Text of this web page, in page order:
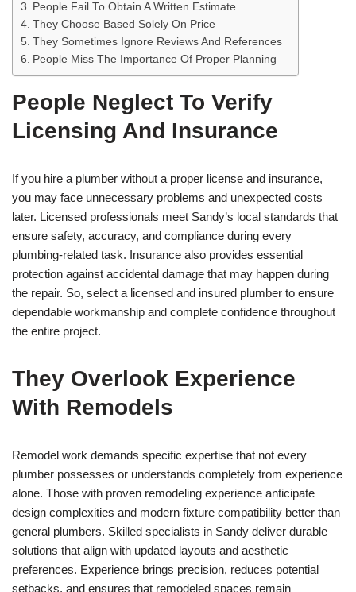
People Fail To Obtain A Written Estimate
They Choose Based Solely On Price
They Sometimes Ignore Reviews And References
People Miss The Importance Of Proper Planning
People Neglect To Verify
Licensing And Insurance
If you hire a plumber without a proper license and insurance,
you may face unnecessary problems and unexpected costs
later. Licensed professionals meet Sandy’s local standards that
ensure safety, accuracy, and compliance during every
plumbing-related task. Insurance also provides essential
protection against accidental damage that may happen during
the repair. So, select a licensed and insured plumber to ensure
dependable workmanship and complete confidence throughout
the entire project.
They Overlook Experience
With Remodels
Remodel work demands specific expertise that not every
plumber possesses or understands completely from experience
alone. Those with proven remodeling experience anticipate
design complexities and modern fixture compatibility better than
general plumbers. Skilled specialists in Sandy deliver durable
solutions that align with updated layouts and aesthetic
preferences. Experience brings precision, reduces potential
setbacks, and ensures that remodeled spaces remain